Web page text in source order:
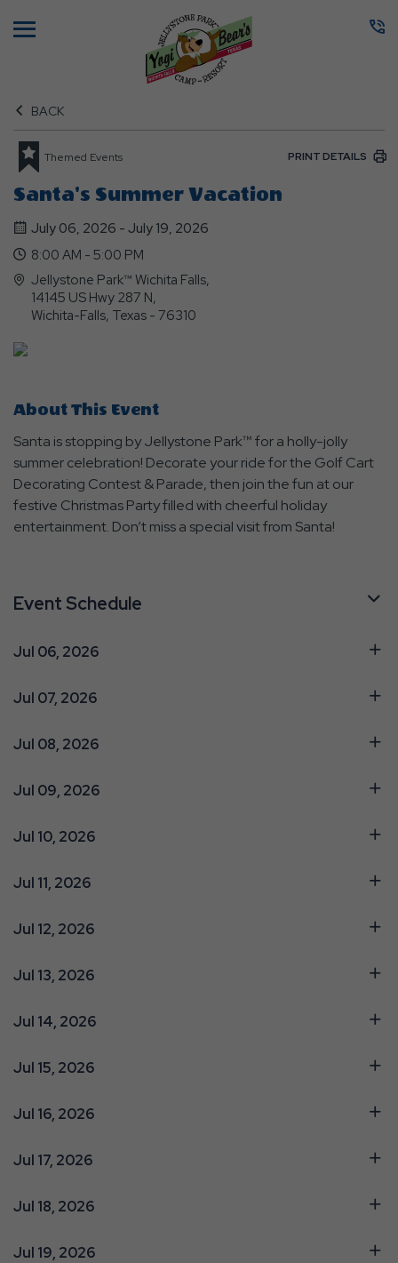
BACK
Themed Events PRINT DETAILS
Santa's Summer Vacation
July 06, 2026 - July 19, 2026
8:00 AM - 5:00 PM
Jellystone Park™ Wichita Falls,
14145 US Hwy 287 N,
Wichita-Falls, Texas - 76310
About This Event
Santa is stopping by Jellystone Park™ for a holly-jolly
summer celebration! Decorate your ride for the Golf Cart
Decorating Contest & Parade, then join the fun at our
festive Christmas Party filled with cheerful holiday
entertainment. Don’t miss a special visit from Santa!
Event Schedule
Jul 06, 2026
Jul 07, 2026
Jul 08, 2026
Jul 09, 2026
Jul 10, 2026
Jul 11, 2026
Jul 12, 2026
Jul 13, 2026
Jul 14, 2026
Jul 15, 2026
Jul 16, 2026
Jul 17, 2026
Jul 18, 2026
Jul 19, 2026